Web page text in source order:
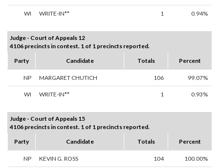
WI WRITE-IN** 1 0.94%
Judge - Court of Appeals 12
4106 precincts in contest. 1 of 1 precincts reported.
Party
Candidate Totals Percent
NP MARGARET CHUTICH 106 99.07%
WI WRITE-IN** 1 0.93%
Judge - Court of Appeals 15
4106 precincts in contest. 1 of 1 precincts reported.
Party
Candidate Totals Percent
NP KEVIN G. ROSS 104 100.00%